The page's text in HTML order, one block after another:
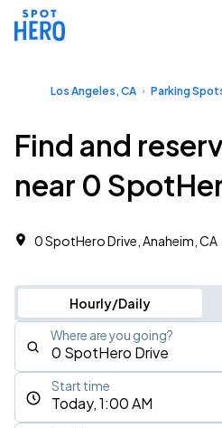
Los Angeles, CA Parking
Find and
near 0
0 SpotHero Drive, Anaheim, CA
Hourly/Daily
Where are you going?
Today, 1:00 AM
Start time